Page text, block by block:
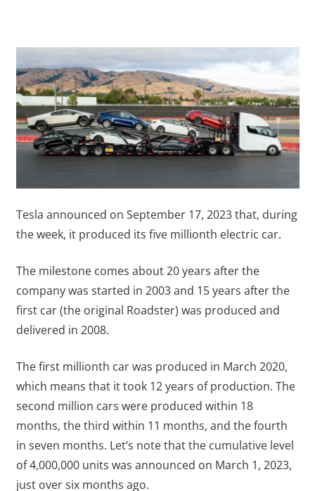
Tesla announced on September 17, 2023 that, during
the week, it produced its five millionth electric car.
The milestone comes about 20 years after the
company was started in 2003 and 15 years after the
first car (the original Roadster) was produced and
delivered in 2008.
The first millionth car was produced in March 2020,
which means that it took 12 years of production. The
second million cars were produced within 18
months, the third within 11 months, and the fourth
in seven months. Let’s note that the cumulative level
of 4,000,000 units was announced on March 1, 2023,
just over six months ago.